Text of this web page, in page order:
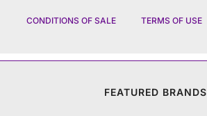
CONDITIONS OF SALE TERMS OF USE
FEATURED BRANDS